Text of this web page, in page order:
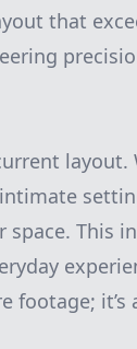
that
space. This
footage;